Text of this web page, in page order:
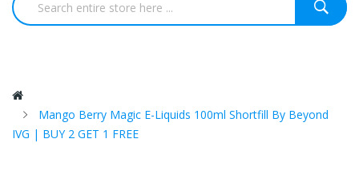
Mango Berry Magic E-Liquids 100ml Shortfill By Beyond
IVG | BUY 2 GET 1 FREE